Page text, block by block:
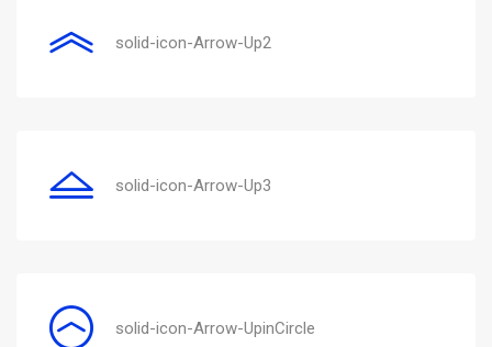
solid-icon-Arrow-Up2
solid-icon-Arrow-Up3
solid-icon-Arrow-UpinCircle